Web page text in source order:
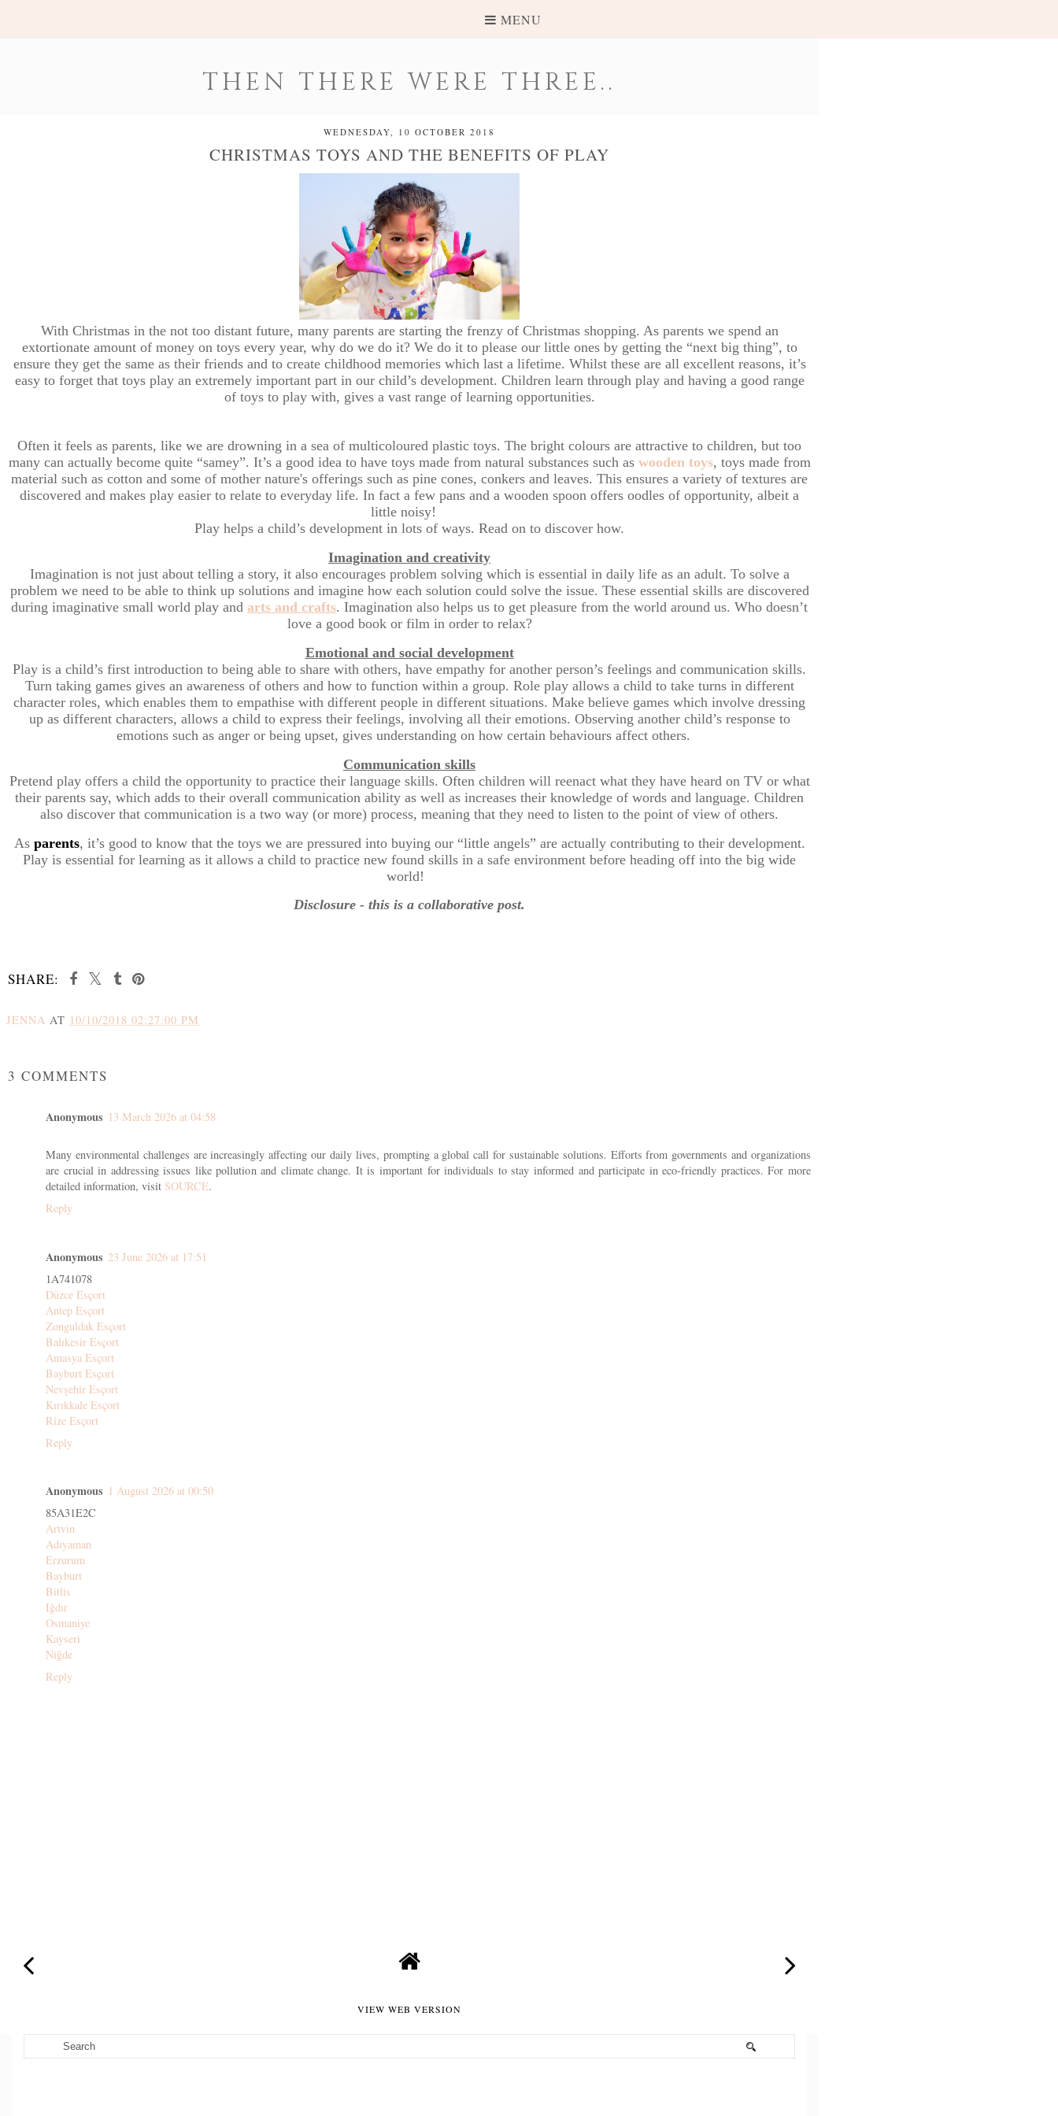
MENU
THEN THERE WERE THREE..
WEDNESDAY, 10 OCTOBER 2018
CHRISTMAS TOYS AND THE BENEFITS OF PLAY
With Christmas in the not too distant future, many parents are starting the frenzy of Christmas shopping. As parents we spend an
extortionate amount of money on toys every year, why do we do it? We do it to please our little ones by getting the “next big thing”, to
ensure they get the same as their friends and to create childhood memories which last a lifetime. Whilst these are all excellent reasons, it’s
easy to forget that toys play an extremely important part in our child’s development. Children learn through play and having a good range
of toys to play with, gives a vast range of learning opportunities.
Often it feels as parents, like we are drowning in a sea of multicoloured plastic toys. The bright colours are attractive to children, but too
many can actually become quite “samey”. It’s a good idea to have toys made from natural substances such as wooden toys, toys made from
material such as cotton and some of mother nature's offerings such as pine cones, conkers and leaves. This ensures a variety of textures are
discovered and makes play easier to relate to everyday life. In fact a few pans and a wooden spoon offers oodles of opportunity, albeit a
little noisy!
Play helps a child’s development in lots of ways. Read on to discover how.
Imagination and creativity
Imagination is not just about telling a story, it also encourages problem solving which is essential in daily life as an adult. To solve a
problem we need to be able to think up solutions and imagine how each solution could solve the issue. These essential skills are discovered
during imaginative small world play and arts and crafts. Imagination also helps us to get pleasure from the world around us. Who doesn’t
love a good book or film in order to relax?
Emotional and social development
Play is a child’s first introduction to being able to share with others, have empathy for another person’s feelings and communication skills.
Turn taking games gives an awareness of others and how to function within a group. Role play allows a child to take turns in different
character roles, which enables them to empathise with different people in different situations. Make believe games which involve dressing
up as different characters, allows a child to express their feelings, involving all their emotions. Observing another child’s response to
emotions such as anger or being upset, gives understanding on how certain behaviours affect others.
Communication skills
Pretend play offers a child the opportunity to practice their language skills. Often children will reenact what they have heard on TV or what
their parents say, which adds to their overall communication ability as well as increases their knowledge of words and language. Children
also discover that communication is a two way (or more) process, meaning that they need to listen to the point of view of others.
As parents, it’s good to know that the toys we are pressured into buying our “little angels” are actually contributing to their development.
Play is essential for learning as it allows a child to practice new found skills in a safe environment before heading off into the big wide
world!
Disclosure - this is a collaborative post.
SHARE:
JENNA AT 10/10/2018 02:27:00 PM
3 COMMENTS
Anonymous 13 March 2026 at 04:58
Many environmental challenges are increasingly affecting our daily lives, prompting a global call for sustainable solutions. Efforts from governments and organizations
are crucial in addressing issues like pollution and climate change. It is important for individuals to stay informed and participate in eco-friendly practices. For more
detailed information, visit SOURCE.
Reply
Anonymous 23 June 2026 at 17:51
1A741078
Düzce Esçort
Antep Esçort
Zonguldak Esçort
Balıkesir Esçort
Amasya Esçort
Bayburt Esçort
Nevşehir Esçort
Kırıkkale Esçort
Rize Esçort
Reply
Anonymous 1 August 2026 at 00:50
85A31E2C
Artvin
Adıyaman
Erzurum
Bayburt
Bitlis
Iğdır
Osmaniye
Kayseri
Niğde
Reply
VIEW WEB VERSION